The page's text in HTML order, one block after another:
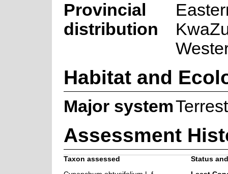
Provincial
distribution
Habitat and
Major system
Assessment
Taxon assessed
Status